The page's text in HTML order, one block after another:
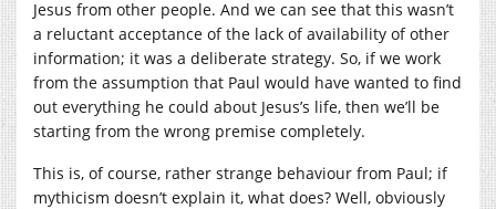
Jesus from other people. And we can see that this wasn’t
a reluctant acceptance of the lack of availability of other
information; it was a deliberate strategy. So, if we work
from the assumption that Paul would have wanted to find
out everything he could about Jesus’s life, then we’ll be
starting from the wrong premise completely.
This is, of course, rather strange behaviour from Paul; if
mythicism doesn’t explain it, what does? Well, obviously